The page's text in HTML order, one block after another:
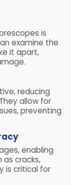
is
examine the
it apart,
reducing
allow for
preventing
enabling
cracks,
is critical for